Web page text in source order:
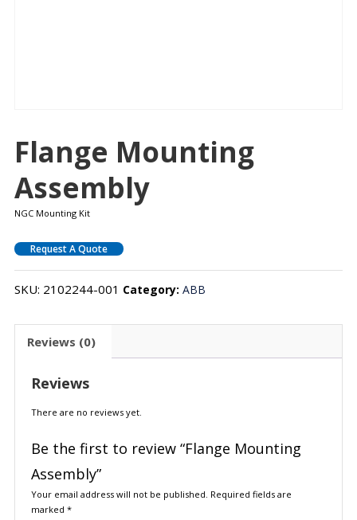
Flange Mounting
Assembly
NGC Mounting Kit
Request A Quote
SKU: 2102244-001 Category: ABB
Reviews (0)
Reviews
There are no reviews yet.
Be the first to review “Flange Mounting
Assembly”
Your email address will not be published. Required fields are
marked *